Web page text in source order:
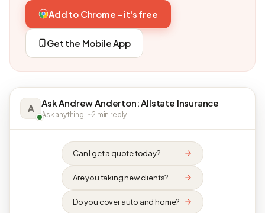
Add to Chrome - it's free
Get the Mobile App
A Ask Andrew Anderton: Allstate Insurance
Ask anything · ~2 min reply
Can I get a quote today?
Are you taking new clients?
Do you cover auto and home?